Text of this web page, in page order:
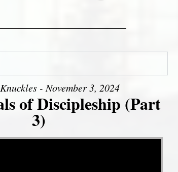
- November 3, 2024
of Discipleship (Part
3)